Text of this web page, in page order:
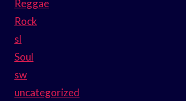
Reggae
Rock
sl
Soul
sw
uncategorized